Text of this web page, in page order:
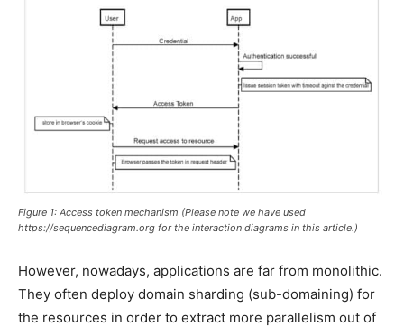
Figure 1: Access token mechanism (Please note we have used
https://sequencediagram.org for the interaction diagrams in this article.)
However, nowadays, applications are far from monolithic.
They often deploy domain sharding (sub-domaining) for
the resources in order to extract more parallelism out of